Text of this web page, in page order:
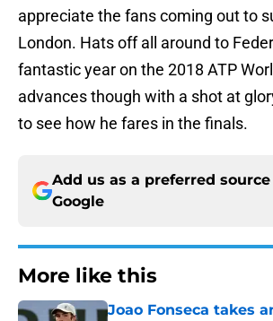
appreciate the fans coming out to
London. Hats off all around to
fantastic year on the 2018 ATP
advances though with a shot at
to see how he fares in the finals.
Add us as a preferred source
Google
More like this
Joao Fonseca takes